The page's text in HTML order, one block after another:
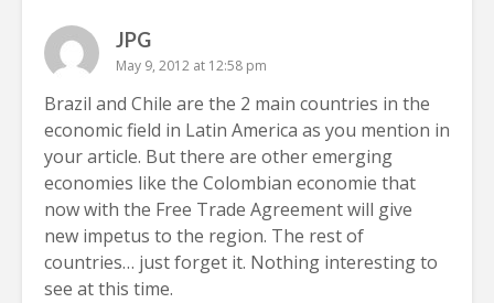
JPG
May 9, 2012 at 12:58 pm
Brazil and Chile are the 2 main countries in the
economic field in Latin America as you mention in
your article. But there are other emerging
economies like the Colombian economie that
now with the Free Trade Agreement will give
new impetus to the region. The rest of
countries… just forget it. Nothing interesting to
see at this time.